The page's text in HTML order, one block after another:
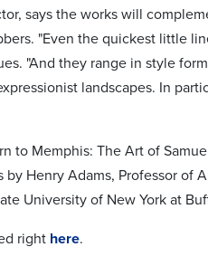
says the works will
"Even the quickest little
"And they range in style
landscapes. In
to Memphis: The Art of
Henry Adams, Professor of
University of New York at
right here.